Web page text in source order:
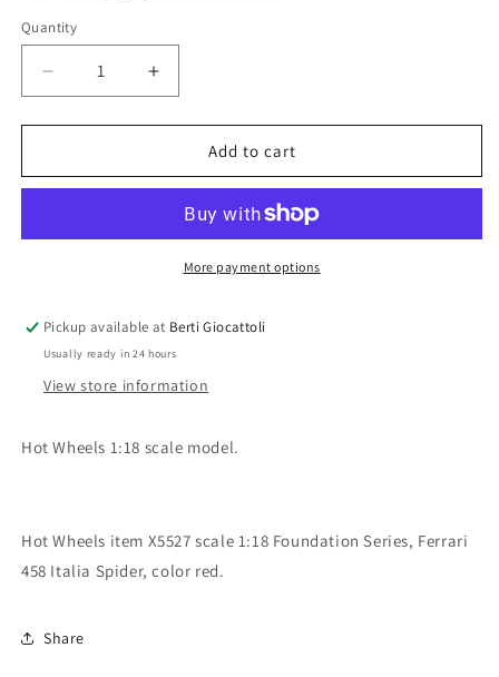
Quantity
Quantity
Decrease
quantity
for
Wheels
item
458
Italia
Spider
Increase
quantity
for
Wheels
scale
item
X5527
458
Italia
Spider
Add to cart
More payment options
Pickup available at Berti Giocattoli
Usually ready in 24 hours
View store information
Hot Wheels 1:18 scale model.
Hot Wheels item X5527 scale 1:18 Foundation Series, Ferrari
458 Italia Spider, color red.
Share